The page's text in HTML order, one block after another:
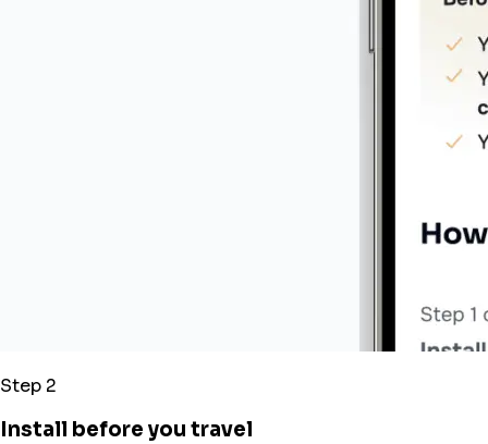
Step 2
Install before you travel